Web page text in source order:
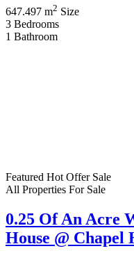
647.497 m2 Size
3 Bedrooms
1 Bathroom
Featured Hot Offer Sale
All Properties For Sale
0.25 Of An Acre
House @